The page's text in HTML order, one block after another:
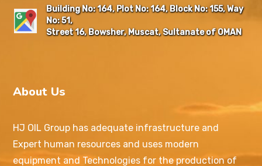
Building No: 164, Plot No: 164, Block No: 155, Way
No: 51,
Street 16, Bowsher, Muscat, Sultanate of OMAN
About Us
HJ OIL Group has adequate infrastructure and
Expert human resources and uses modern
equipment and Technologies for the production of